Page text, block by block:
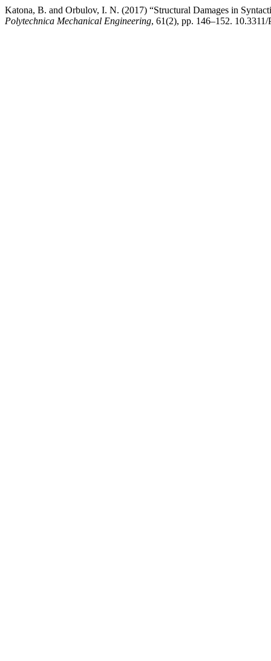
Katona, B. and Orbulov, I. N. (2017) “Structural Damages in
Polytechnica Mechanical Engineering, 61(2), pp. 146–152. 10.3311/